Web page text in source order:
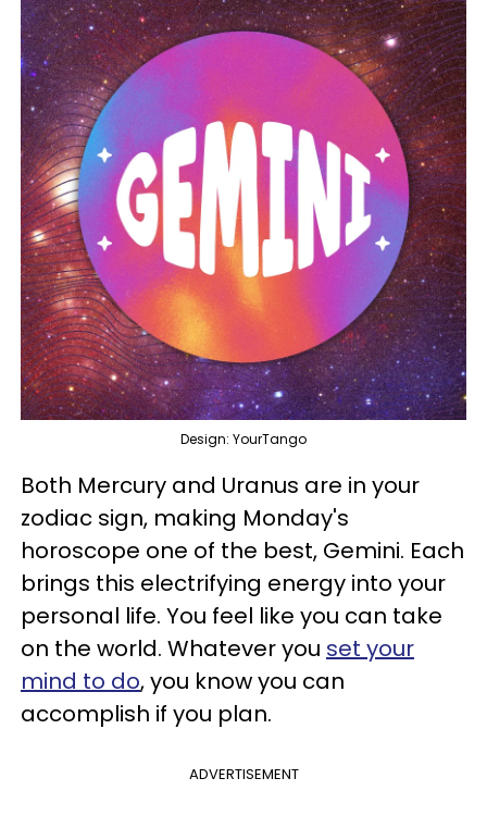
Design: YourTango
Both Mercury and Uranus are in your
zodiac sign, making Monday's
horoscope one of the best, Gemini. Each
brings this electrifying energy into your
personal life. You feel like you can take
on the world. Whatever you set your
mind to do, you know you can
accomplish if you plan.
ADVERTISEMENT